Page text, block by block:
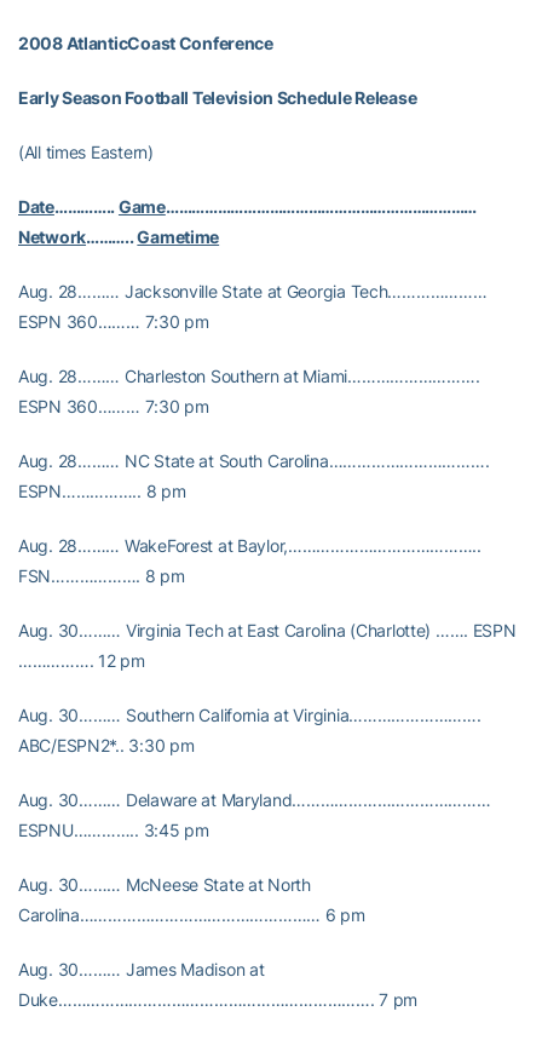
2008AtlanticCoast Conference
Early Season Football Television Schedule Release
(All times Eastern)
Date…………..Game………………………………………………………………
Network………..Gametime
Aug. 28……… Jacksonville State at Georgia Tech…………………
ESPN 360……… 7:30 pm
Aug. 28……… Charleston Southern at Miami……………………….
ESPN 360……… 7:30 pm
Aug. 28……… NC State at South Carolina…………………………….
ESPN…………….. 8 pm
Aug. 28……… WakeForest at Baylor,…………………………………..
FSN………………. 8 pm
Aug. 30……… Virginia Tech at East Carolina (Charlotte) ……. ESPN
……………. 12 pm
Aug. 30……… Southern California at Virginia……………………….
ABC/ESPN2*.. 3:30 pm
Aug. 30……… Delaware at Maryland……………………………………
ESPNU………….. 3:45 pm
Aug. 30……… McNeese State at North
Carolina…………………………………………… 6 pm
Aug. 30……… James Madison at
Duke…………………………………………………………. 7 pm